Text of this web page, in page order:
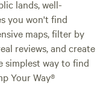
lands, well-
you won't find
maps, filter by
reviews, and create
simplest way to find
Your Way®